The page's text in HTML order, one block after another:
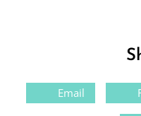
Email